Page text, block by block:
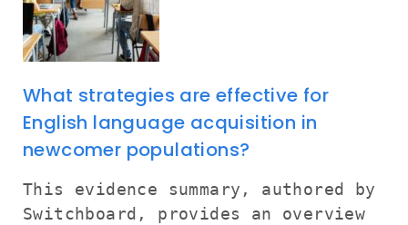
What strategies are effective for
English language acquisition in
newcomer populations?
This evidence summary, authored by
Switchboard, provides an overview